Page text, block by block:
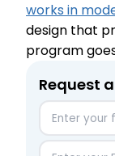
works in
design that
program
Request